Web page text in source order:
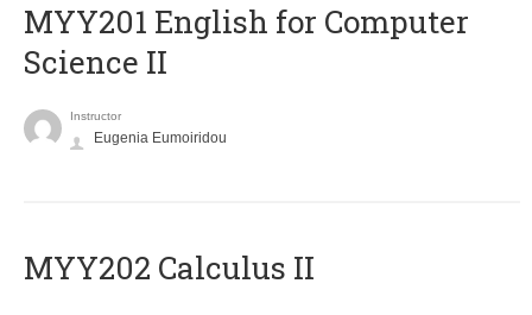
ΜΥΥ201 English for Computer
Science II
Instructor
Eugenia Eumoiridou
MYY202 Calculus II